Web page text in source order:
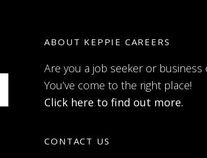
ABOUT KEPPIE CAREERS
Are you a job seeker or business
You’ve come to the right place!
Click here to find out more.
CONTACT US